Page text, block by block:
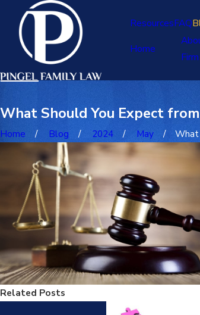
ResourcesFAQ
Home
Firm
What Should You Expect
Home Blog 2024 May
What
Related Posts